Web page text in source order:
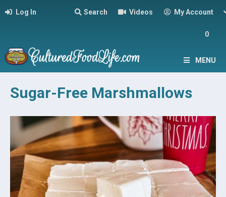
Log In Search Videos My Account
0
MENU
Sugar-Free Marshmallows